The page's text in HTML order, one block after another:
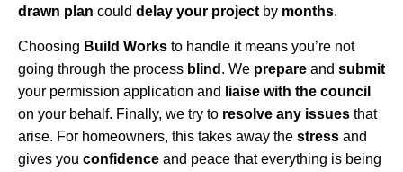
drawn plan could delay your project by months.
Choosing Build Works to handle it means you’re not
going through the process blind . We prepare and submit
your permission application and
liaise with the council
on your behalf. Finally, we try to resolve any issues that
arise. For homeowners, this takes away the stress and
gives you confidence and peace that everything is being